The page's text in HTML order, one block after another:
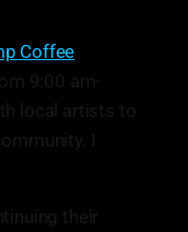
Coffee
9:00 am-
local artists to
I
their